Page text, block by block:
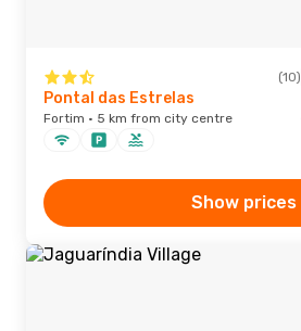
(10)
Pontal das Estrelas
Fortim · 5 km from city centre
Show prices